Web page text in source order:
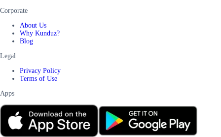
Corporate
About Us
Why Kunduz?
Blog
Legal
Privacy Policy
Terms of Use
Apps